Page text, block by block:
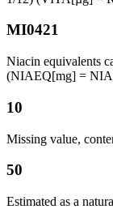
MI0421
Niacin equivalents
(NIAEQ[mg] =
10
Missing value,
50
Estimated as a